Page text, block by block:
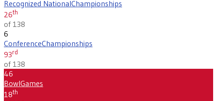
Recognized NationalChampionships
26th
of 138
6
ConferenceChampionships
93rd
of 138
46
BowlGames
18th